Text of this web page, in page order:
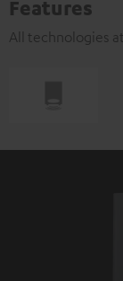
Features
All technologies